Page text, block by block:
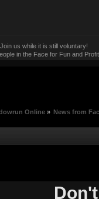
us while it is still voluntary!
in the Face for Fun and
Online» News from